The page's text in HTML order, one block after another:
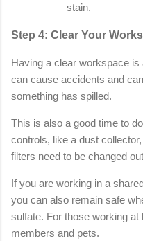
stain.
Step 4: Clear Your
Having a clear workspace
can cause accidents and
something has spilled.
This is also a good time to
controls, like a dust
filters need to be changed
If you are working in a
you can also remain safe
sulfate. For those working
members and pets.